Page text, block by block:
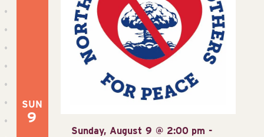
SUN
9
Sunday, August 9 @ 2:00 pm -